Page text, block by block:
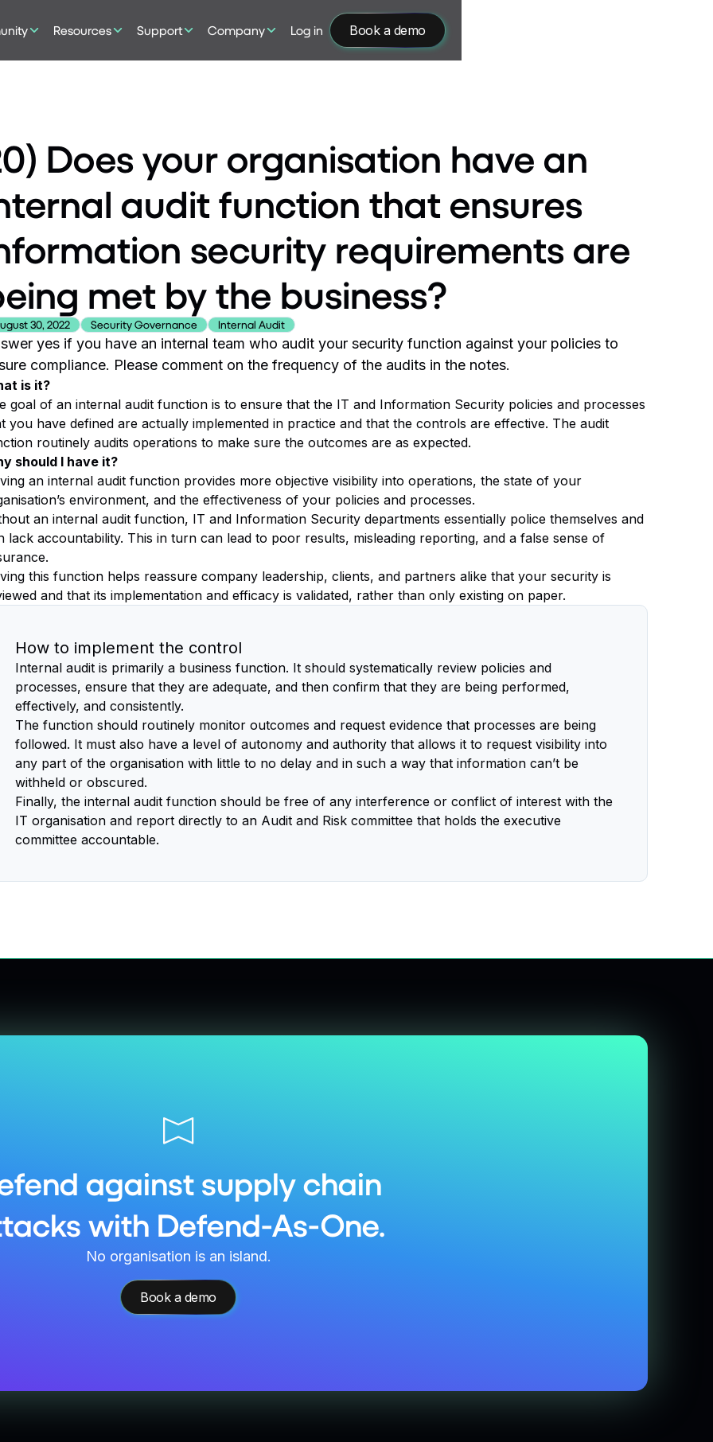
Resources Support Company Log in Book a demo
Does your organisation have an
audit function that ensures
security requirements are
met by the business?
30, 2022 Security Governance Internal Audit
yes if you have an internal team who audit your security function against your policies to
compliance. Please comment on the frequency of the audits in the notes.
is it?
goal of an internal audit function is to ensure that the IT and Information Security policies and processes
you have defined are actually implemented in practice and that the controls are effective. The audit
routinely audits operations to make sure the outcomes are as expected.
should I have it?
an internal audit function provides more objective visibility into operations, the state of your
environment, and the effectiveness of your policies and processes.
an internal audit function, IT and Information Security departments essentially police themselves and
lack accountability. This in turn can lead to poor results, misleading reporting, and a false sense of
this function helps reassure company leadership, clients, and partners alike that your security is
and that its implementation and efficacy is validated, rather than only existing on paper.
How to implement the control
Internal audit is primarily a business function. It should systematically review policies and
processes, ensure that they are adequate, and then confirm that they are being performed,
effectively, and consistently.
The function should routinely monitor outcomes and request evidence that processes are being
followed. It must also have a level of autonomy and authority that allows it to request visibility into
any part of the organisation with little to no delay and in such a way that information can’t be
withheld or obscured.
Finally, the internal audit function should be free of any interference or conflict of interest with the
IT organisation and report directly to an Audit and Risk committee that holds the executive
committee accountable.
against supply chain
with Defend-As-One.
No organisation is an island.
Book a demo